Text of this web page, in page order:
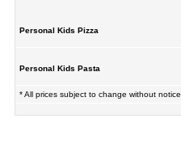
Personal Kids Pizza
Personal Kids Pasta
* All prices subject to change without notice.